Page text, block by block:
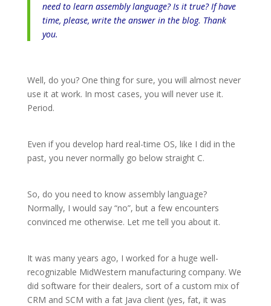
need to learn assembly language? Is it true? If have
time, please, write the answer in the blog. Thank
you.
Well, do you? One thing for sure, you will almost never
use it at work. In most cases, you will never use it.
Period.
Even if you develop hard real-time OS, like I did in the
past, you never normally go below straight C.
So, do you need to know assembly language?
Normally, I would say “no”, but a few encounters
convinced me otherwise. Let me tell you about it.
It was many years ago, I worked for a huge well-
recognizable MidWestern manufacturing company. We
did software for their dealers, sort of a custom mix of
CRM and SCM with a fat Java client (yes, fat, it was